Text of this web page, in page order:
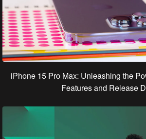
iPhone 15 Pro Max: Unleashing the
Features and Release